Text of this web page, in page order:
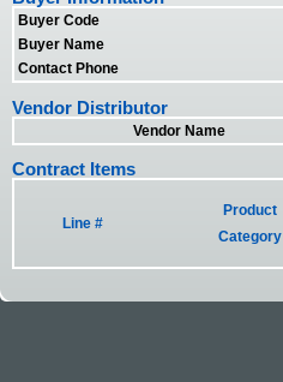
Buyer Code
Buyer Name
Contact Phone
Vendor Distributor
Vendor Name
Contract Items
Line #
Product
Category